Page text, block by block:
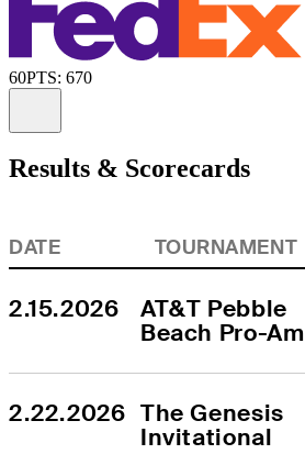
60PTS: 670
Results & Scorecards
DATE
TOURNAMENT
2.15.2026
AT&T Pebble
Beach Pro-Am
2.22.2026 The Genesis
Invitational